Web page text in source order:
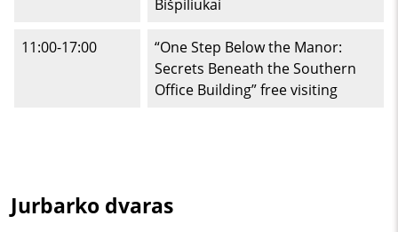
Bišpiliukai
11:00-17:00
“One Step Below the Manor:
Secrets Beneath the Southern
Office Building” free visiting
Jurbarko dvaras